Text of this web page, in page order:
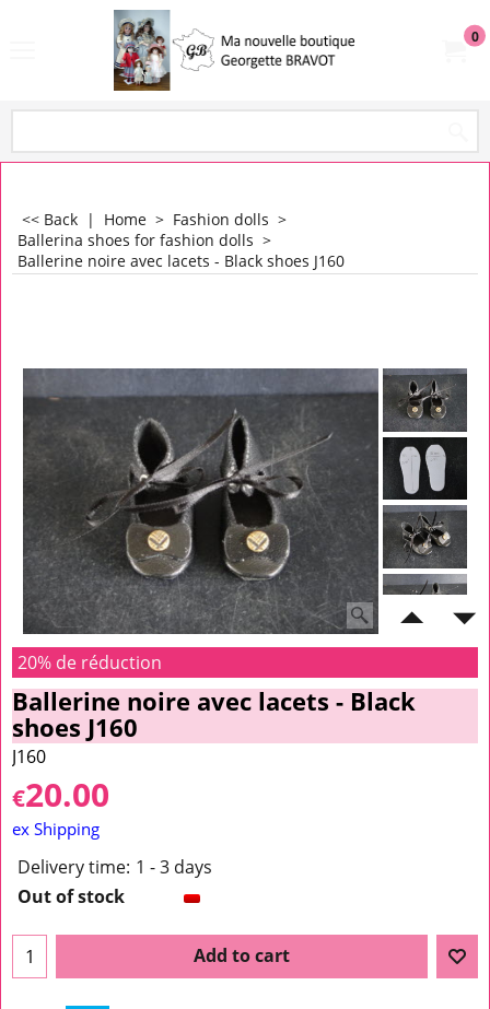
0
<< Back | Home > Fashion dolls >
Ballerina shoes for fashion dolls >
Ballerine noire avec lacets - Black shoes J160
20% de réduction
Ballerine noire avec lacets - Black
shoes J160
J160
€20.00
ex Shipping
Delivery time: 1 - 3 days
Out of stock
Add to cart